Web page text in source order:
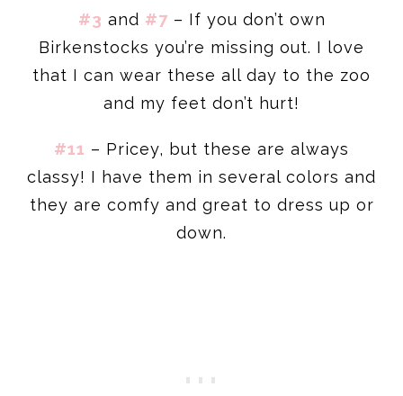
#3 and #7 – If you don’t own
Birkenstocks you’re missing out. I love
that I can wear these all day to the zoo
and my feet don’t hurt!
#11 – Pricey, but these are always
classy! I have them in several colors and
they are comfy and great to dress up or
down.